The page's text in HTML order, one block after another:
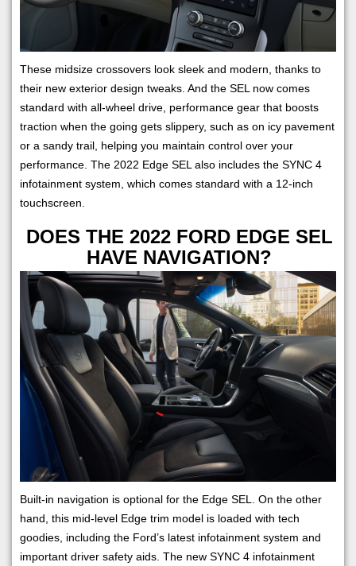
These midsize crossovers look sleek and modern, thanks to
their new exterior design tweaks. And the SEL now comes
standard with all-wheel drive, performance gear that boosts
traction when the going gets slippery, such as on icy pavement
or a sandy trail, helping you maintain control over your
performance. The 2022 Edge SEL also includes the SYNC 4
infotainment system, which comes standard with a 12-inch
touchscreen.
DOES THE 2022 FORD EDGE SEL
HAVE NAVIGATION?
Built-in navigation is optional for the Edge SEL. On the other
hand, this mid-level Edge trim model is loaded with tech
goodies, including the Ford’s latest infotainment system and
important driver safety aids. The new SYNC 4 infotainment